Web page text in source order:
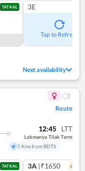
TATKAL 3E
Tap to Refresh
Next availability
Route
12:45 LTT
Lokmanya Tilak Term
5 Kms from BDTS
TATKAL 3A |₹1650 6